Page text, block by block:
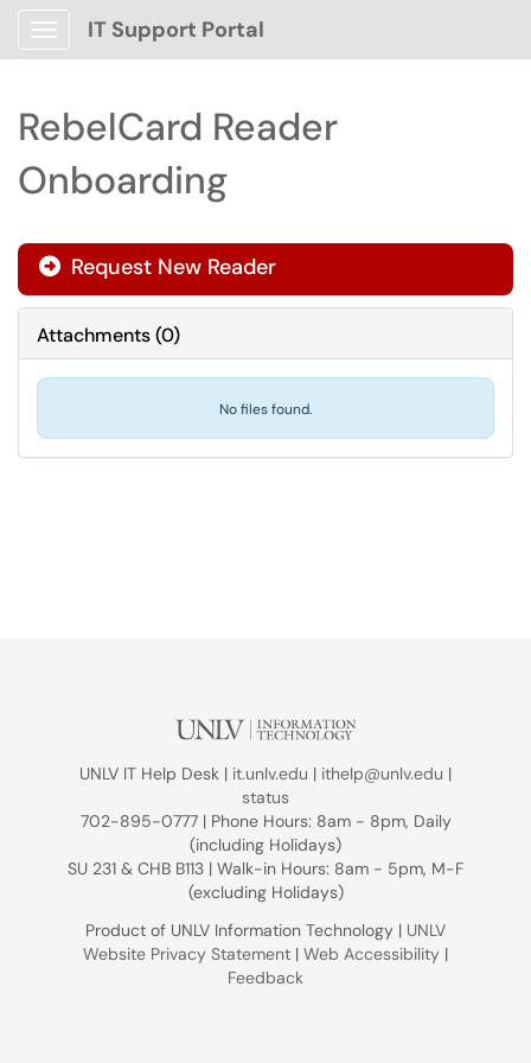
Show Applications Menu
IT Support Portal
RebelCard Reader
Onboarding
 Request New Reader
Attachments(0)
No files found.
UNLV IT Help Desk | it.unlv.edu | ithelp@unlv.edu |
status
702-895-0777 | Phone Hours: 8am - 8pm, Daily
(including Holidays)
SU 231 & CHB B113 | Walk-in Hours: 8am - 5pm, M-F
(excluding Holidays)
Product of UNLV Information Technology | UNLV
Website Privacy Statement | Web Accessibility |
Feedback